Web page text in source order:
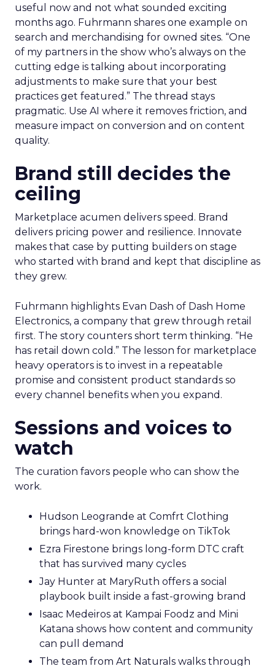
useful now and not what sounded exciting
months ago. Fuhrmann shares one example on
search and merchandising for owned sites. “One
of my partners in the show who’s always on the
cutting edge is talking about incorporating
adjustments to make sure that your best
practices get featured.” The thread stays
pragmatic. Use AI where it removes friction, and
measure impact on conversion and on content
quality.
Brand still decides the
ceiling
Marketplace acumen delivers speed. Brand
delivers pricing power and resilience. Innovate
makes that case by putting builders on stage
who started with brand and kept that discipline as
they grew.
Fuhrmann highlights Evan Dash of Dash Home
Electronics, a company that grew through retail
first. The story counters short term thinking. “He
has retail down cold.” The lesson for marketplace
heavy operators is to invest in a repeatable
promise and consistent product standards so
every channel benefits when you expand.
Sessions and voices to
watch
The curation favors people who can show the
work.
Hudson Leogrande at Comfrt Clothing
brings hard-won knowledge on TikTok
Ezra Firestone brings long-form DTC craft
that has survived many cycles
Jay Hunter at MaryRuth offers a social
playbook built inside a fast-growing brand
Isaac Medeiros at Kampai Foodz and Mini
Katana shows how content and community
can pull demand
The team from Art Naturals walks through